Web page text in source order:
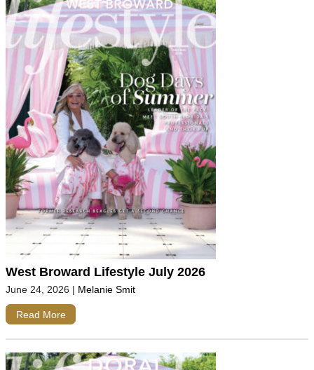
West Broward Lifestyle July 2026
June 24, 2026 | Melanie Smit
Read More